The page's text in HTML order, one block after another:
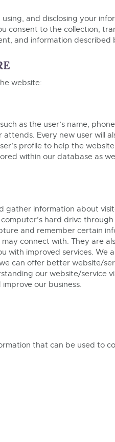
and disclosing your
consent to the collection,
and information
website:
as the user’s name,
Every new user will
profile to help the
within our database as
information about
hard drive
and remember certain
connect with. They are
improved services. We
can offer better website/
our website/service
our business.
that can be used to